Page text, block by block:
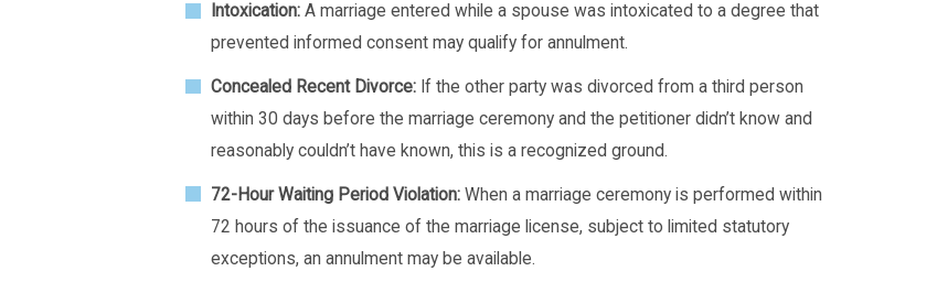
Intoxication: A marriage entered while a spouse was intoxicated to a degree that
prevented informed consent may qualify for annulment.
Concealed Recent Divorce: If the other party was divorced from a third person
within 30 days before the marriage ceremony and the petitioner didn’t know and
reasonably couldn’t have known, this is a recognized ground.
72-Hour Waiting Period Violation: When a marriage ceremony is performed within
72 hours of the issuance of the marriage license, subject to limited statutory
exceptions, an annulment may be available.